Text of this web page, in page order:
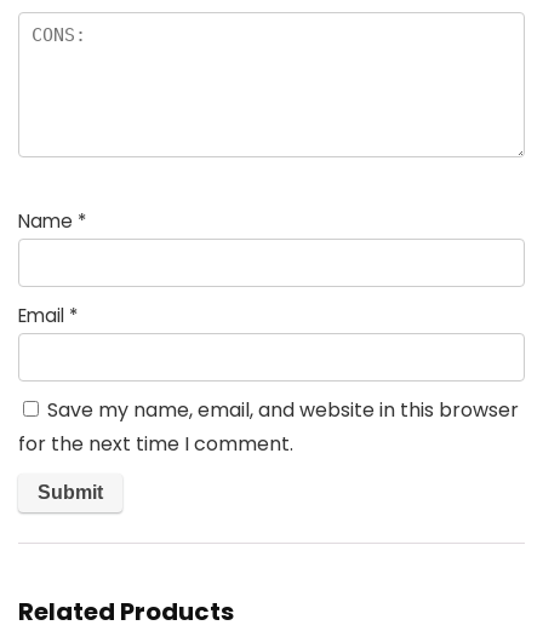
Name *
Email *
Save my name, email, and website in this browser
for the next time I comment.
Related Products